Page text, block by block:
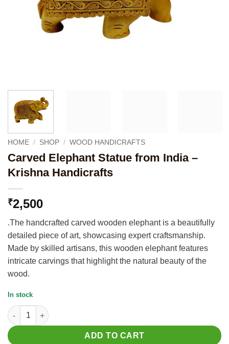
HOME / SHOP / WOOD HANDICRAFTS
Carved Elephant Statue from India –
Krishna Handicrafts
₹2,500
.The handcrafted carved wooden elephant is a beautifully
detailed piece of art, showcasing expert craftsmanship.
Made by skilled artisans, this wooden elephant features
intricate carvings that highlight the natural beauty of the
wood.
In stock
Carved Elephant Statue from India - Krishna Handicrafts
ADD TO CART